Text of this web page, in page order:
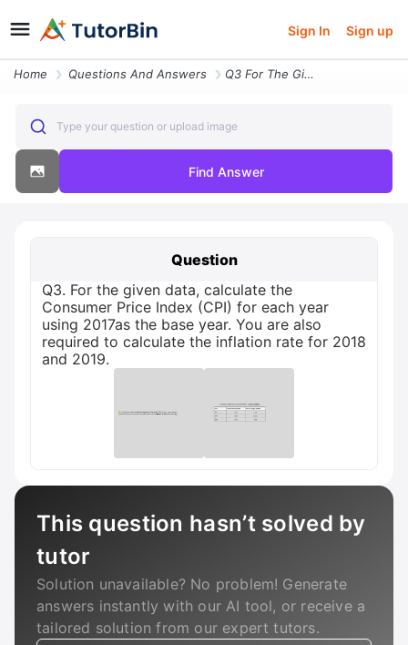
Sign In Sign up
Home Questions And Answers Q3 For The Given Data Calculate The Consumer Price Index Cpi For Each
Type your question or upload image
Find Answer
Question
Q3. For the given data, calculate the
Consumer Price Index (CPI) for each year
using 2017as the base year. You are also
required to calculate the inflation rate for 2018
and 2019.
This question hasn’t solved by
tutor
Solution unavailable? No problem! Generate
answers instantly with our AI tool, or receive a
tailored solution from our expert tutors.